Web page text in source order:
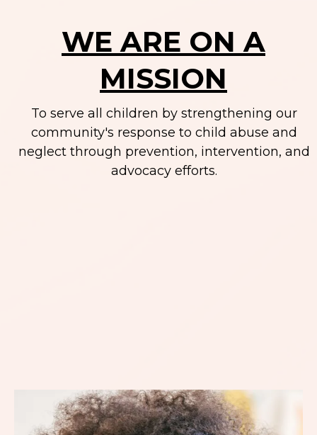
WE ARE ON A
MISSION
To serve all children by strengthening our
community's response to child abuse and
neglect through prevention, intervention, and
advocacy efforts.